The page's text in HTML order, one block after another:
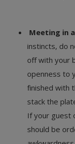
Meeting in
instincts, do
off with your
openness to
finished with
stack the
If your guest
should be